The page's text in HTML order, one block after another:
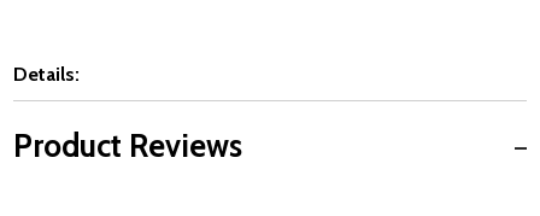
Details:
Product Reviews